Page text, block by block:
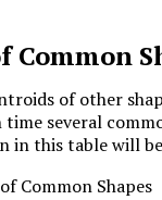
Common
of other
several
in this table will
Common Shapes